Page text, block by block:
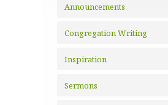
Announcements
Congregation Writing
Inspiration
Sermons